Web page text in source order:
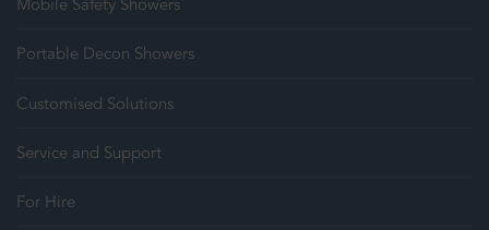
Mobile Safety Showers
Portable Decon Showers
Customised Solutions
Service and Support
For Hire